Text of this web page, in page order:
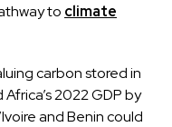
to climate
carbon stored in
2022 GDP by
and Benin could